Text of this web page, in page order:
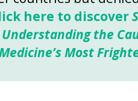
here to discover
the
Most